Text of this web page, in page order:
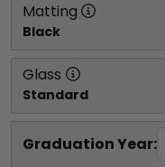
Matting
Black
Glass
Standard
Graduation Year: